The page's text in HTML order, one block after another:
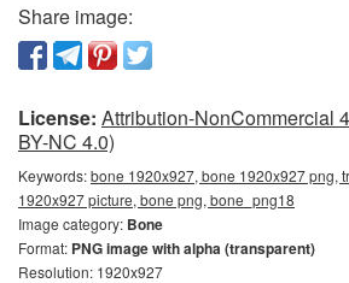
Share image:
License: Attribution-NonCommercial
BY-NC 4.0)
Keywords:bone 1920x927, bone 1920x927 png,
1920x927 picture, bone png, bone_png18
Image category: Bone
Format: PNG image with alpha (transparent)
Resolution: 1920x927